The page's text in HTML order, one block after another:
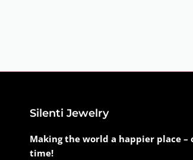
Silenti Jewelry
Making the world a happier place –
time!